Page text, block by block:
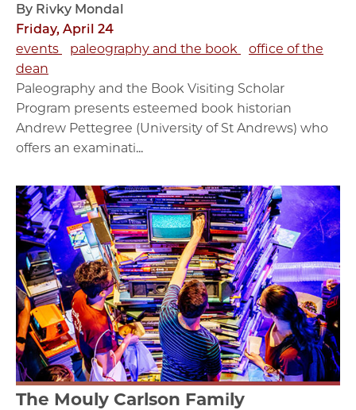
By Rivky Mondal
Friday, April 24
events
paleography and the book
office of the
dean
Paleography and the Book Visiting Scholar
Program presents esteemed book historian
Andrew Pettegree (University of St Andrews) who
offers an examinati...
The Mouly Carlson Family